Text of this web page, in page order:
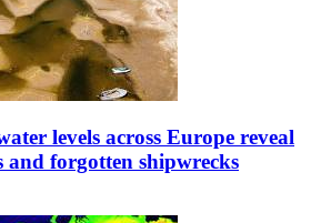
levels across Europe reveal
and forgotten shipwrecks